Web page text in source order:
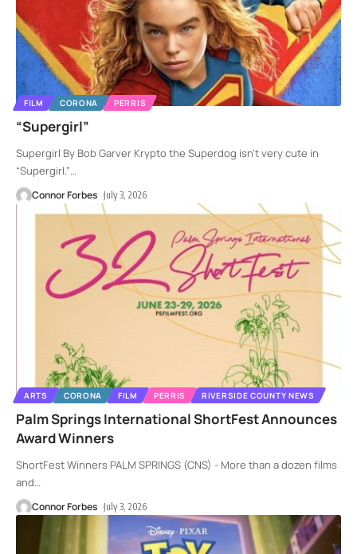
FILM CORONA PERRIS
“Supergirl”
Supergirl By Bob Garver Krypto the Superdog isn’t very cute in
“Supergirl.”…
Connor Forbes July 3, 2026
ARTS CORONA FILM PERRIS RIVERSIDE COUNTY NEWS
Palm Springs International ShortFest Announces
Award Winners
ShortFest Winners PALM SPRINGS (CNS) - More than a dozen films
and…
Connor Forbes July 3, 2026